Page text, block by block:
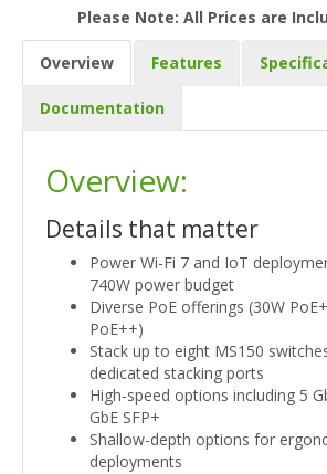
Please Note: All Prices are
Overview Features
Documentation
Overview:
Details that matter
Power Wi-Fi 7 and IoT
740W power budget
Diverse PoE offerings (30W
PoE++)
Stack up to eight MS150
dedicated stacking ports
High-speed options including 5
GbE SFP+
Shallow-depth options for
deployments